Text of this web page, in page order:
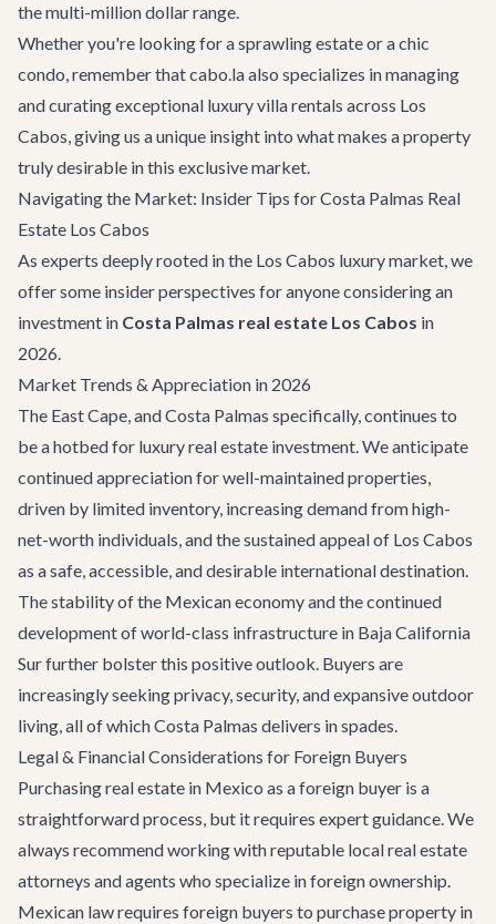
the multi-million dollar range.
Whether you're looking for a sprawling estate or a chic
condo, remember that cabo.la also specializes in managing
and curating exceptional luxury villa rentals across Los
Cabos, giving us a unique insight into what makes a property
truly desirable in this exclusive market.
Navigating the Market: Insider Tips for Costa Palmas Real
Estate Los Cabos
As experts deeply rooted in the Los Cabos luxury market, we
offer some insider perspectives for anyone considering an
investment in Costa Palmas real estate Los Cabos in
2026.
Market Trends & Appreciation in 2026
The East Cape, and Costa Palmas specifically, continues to
be a hotbed for luxury real estate investment. We anticipate
continued appreciation for well-maintained properties,
driven by limited inventory, increasing demand from high-
net-worth individuals, and the sustained appeal of Los Cabos
as a safe, accessible, and desirable international destination.
The stability of the Mexican economy and the continued
development of world-class infrastructure in Baja California
Sur further bolster this positive outlook. Buyers are
increasingly seeking privacy, security, and expansive outdoor
living, all of which Costa Palmas delivers in spades.
Legal & Financial Considerations for Foreign Buyers
Purchasing real estate in Mexico as a foreign buyer is a
straightforward process, but it requires expert guidance. We
always recommend working with reputable local real estate
attorneys and agents who specialize in foreign ownership.
Mexican law requires foreign buyers to purchase property in